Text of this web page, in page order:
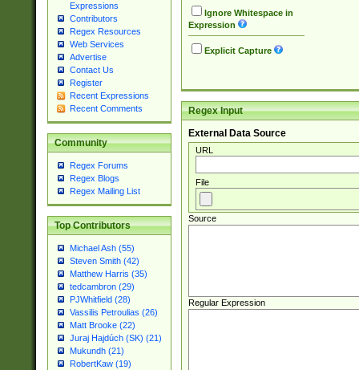
Expressions
Contributors
Regex Resources
Web Services
Advertise
Contact Us
Register
Recent Expressions
Recent Comments
Community
Regex Forums
Regex Blogs
Regex Mailing List
Top Contributors
Michael Ash (55)
Steven Smith (42)
Matthew Harris (35)
tedcambron (29)
PJWhitfield (28)
Vassilis Petroulias (26)
Matt Brooke (22)
Juraj Hajdúch (SK) (21)
Mukundh (21)
RobertKaw (19)
Ignore Whitespace in
Expression
Explicit Capture
Regex Input
External Data Source
URL
File
Source
Regular Expression